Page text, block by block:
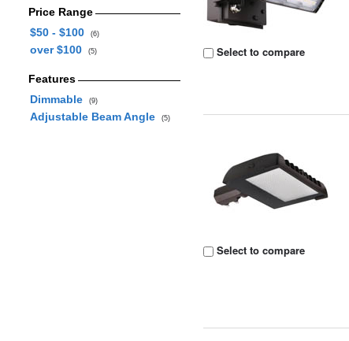
Price Range
$50 - $100
(6)
over $100 (5)
Features
Dimmable
(9)
Adjustable Beam Angle (5)
Select to compare
Select to compare